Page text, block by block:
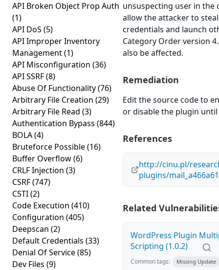
API Broken Object Prop Auth
(1)
API DoS (5)
API Improper Inventory
Management(1)
API Misconfiguration (36)
API SSRF(8)
Abuse Of Functionality(76)
Arbitrary File Creation (29)
Arbitrary File Read (3)
Authentication Bypass (844)
BOLA(4)
Bruteforce Possible(16)
Buffer Overflow(6)
CRLF Injection (3)
CSRF(747)
CSTI(2)
Code Execution (410)
Configuration (405)
Deepscan (2)
Default Credentials (33)
Denial Of Service(85)
Dev Files (9)
unsuspecting user in the
allow the attacker to
credentials and launch
Category Order version
also be affected.
Remediation
Edit the source code to
or disable the plugin until
References
http://cinu.pl/
plugins/
Related
WordPress Plugin
Scripting (1.0.2)
Common tags: Missing Update